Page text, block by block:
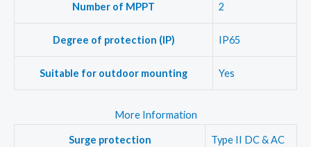
Number of MPPT 2
Degree of protection (IP) IP65
Suitable for outdoor mounting Yes
More Information
Surge protection Type II DC & AC